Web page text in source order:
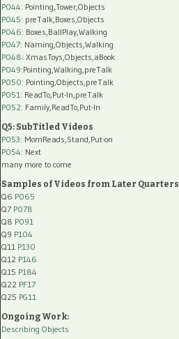
P044: Pointing,Tower,Objects
P045: preTalk,Boxes,Objects
P046: Boxes,BallPlay,Walking
P047: Naming,Objects,Walking
P048: XmasToys,Objects,aBook
P049:Pointing,Walking,preTalk
P050: Pointing,Objects,preTalk
P051 : ReadTo,Put-In,preTalk
P052: Family,ReadTo,Put-In
Q5: SubTitled Videos
P053: MomReads,Stand,Put-on
P054: Next
many more to come
Samples of Videos from Later Quarters
Q6 P065
Q7 P078
Q8 P091
Q9 P104
Q11 P130
Q12 P146
Q15 P184
Q22 PF17
Q25 PG11
Ongoing Work:
Describing Objects